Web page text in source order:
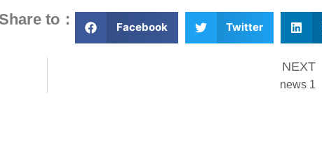
Share to： Facebook Twitter
NEXT
news 1